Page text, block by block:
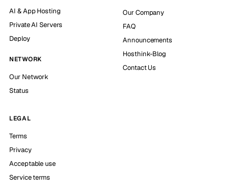
AI & App Hosting
Private AI Servers
Deploy
NETWORK
Our Network
Status
Our Company
FAQ
Announcements
Hosthink-Blog
Contact Us
LEGAL
Terms
Privacy
Acceptable use
Service terms